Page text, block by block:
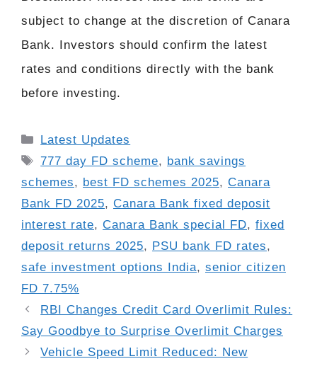
subject to change at the discretion of Canara
Bank. Investors should confirm the latest
rates and conditions directly with the bank
before investing.
Categories
Latest Updates
Tags
777 day FD scheme, bank savings
schemes, best FD schemes 2025, Canara
Bank FD 2025, Canara Bank fixed deposit
interest rate, Canara Bank special FD, fixed
deposit returns 2025, PSU bank FD rates,
safe investment options India, senior citizen
FD 7.75%
RBI Changes Credit Card Overlimit Rules:
Say Goodbye to Surprise Overlimit Charges
Vehicle Speed Limit Reduced: New